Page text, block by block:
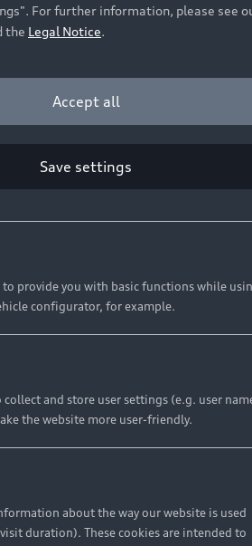
VAT included
154
837
by AFS
options:
Locator
For further information, please see
the Legal Notice.
Accept all
Save settings
to provide you with basic functions while
configurator, for example.
and store user settings (e.g. user
the website more user-friendly.
about the way our website is used
duration). These cookies are intended to